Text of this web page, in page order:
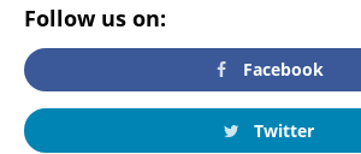
Follow us on:
Facebook
Twitter